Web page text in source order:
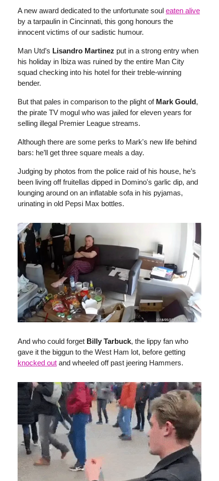
A new award dedicated to the unfortunate soul eaten alive
by a tarpaulin in Cincinnati, this gong honours the
innocent victims of our sadistic humour.
Man Utd’s Lisandro Martinez put in a strong entry when
his holiday in Ibiza was ruined by the entire Man City
squad checking into his hotel for their treble-winning
bender.
But that pales in comparison to the plight of Mark Gould,
the pirate TV mogul who was jailed for eleven years for
selling illegal Premier League streams.
Although there are some perks to Mark's new life behind
bars: he’ll get three square meals a day.
Judging by photos from the police raid of his house, he’s
been living off fruitellas dipped in Domino's garlic dip, and
lounging around on an inflatable sofa in his pyjamas,
urinating in old Pepsi Max bottles.
And who could forget Billy Tarbuck, the lippy fan who
gave it the biggun to the West Ham lot, before getting
knocked out and wheeled off past jeering Hammers.